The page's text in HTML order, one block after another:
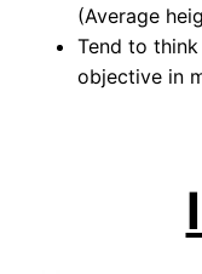
(Average
Tend to
objective in